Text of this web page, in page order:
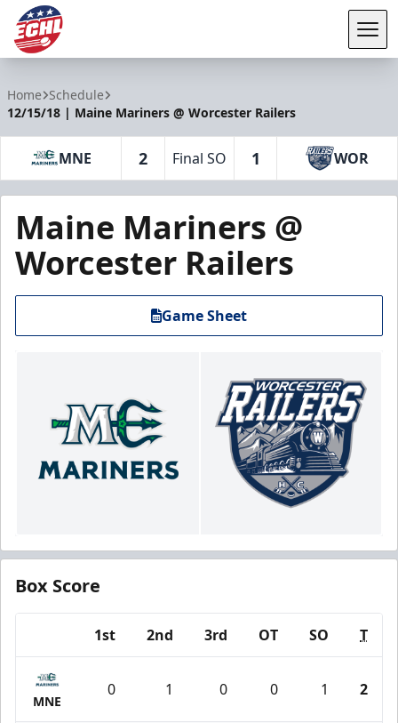
Home Schedule
12/15/18 | Maine Mariners @ Worcester Railers
MNE 2 Final SO 1 WOR
Maine Mariners @
Worcester Railers
Game Sheet
Box Score
1st 2nd 3rd OT SO T
MNE
0 1 0 0 1 2